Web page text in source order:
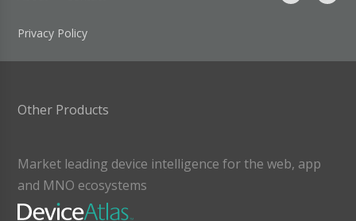
Privacy Policy
Other Products
Market leading device intelligence for the web, app
and MNO ecosystems